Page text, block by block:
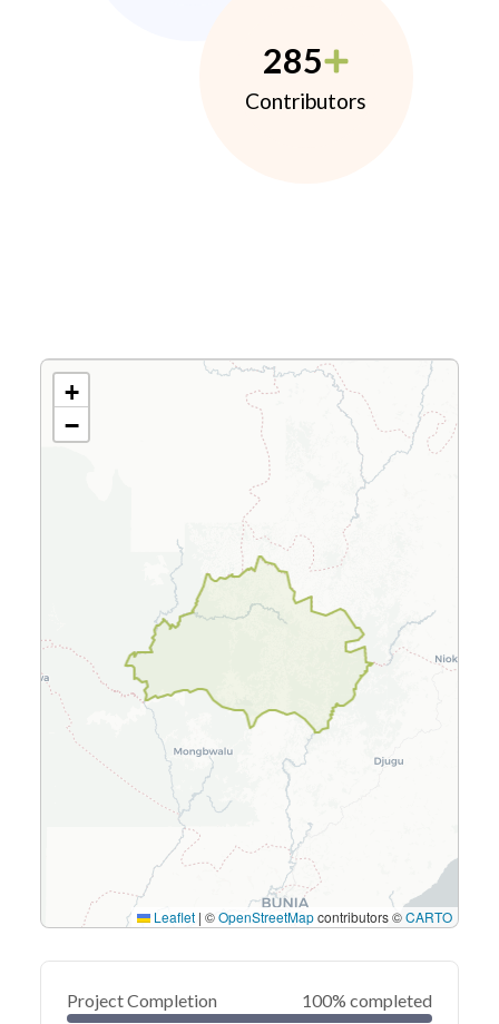
285
Contributors
+
−
Leaflet | ©OpenStreetMapcontributors ©CARTO
Project Completion 100% completed